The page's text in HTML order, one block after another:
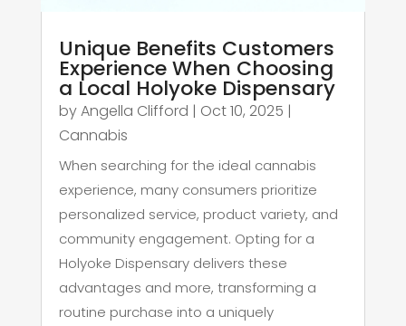
Unique Benefits Customers
Experience When Choosing
a Local Holyoke Dispensary
byAngella Clifford | Oct 10, 2025 |
Cannabis
When searching for the ideal cannabis
experience, many consumers prioritize
personalized service, product variety, and
community engagement. Opting for a
Holyoke Dispensary delivers these
advantages and more, transforming a
routine purchase into a uniquely